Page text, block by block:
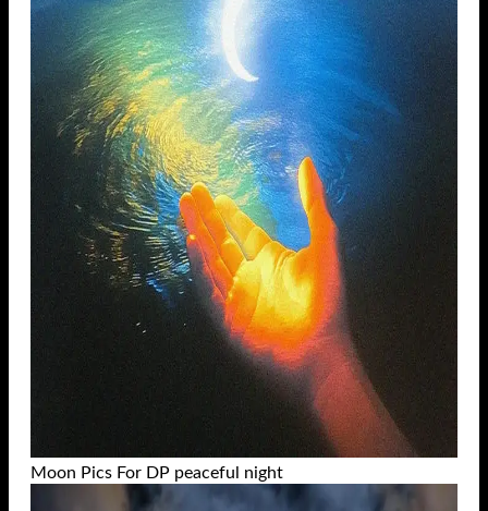
Moon Pics For DP peaceful night